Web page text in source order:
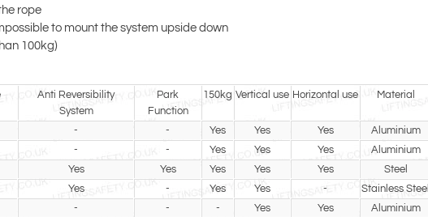
rope
to mount the system upside down
100kg)
Anti Reversibility
System
Park
Function
150kg Vertical use Horizontal use Material
- - Yes Yes Yes
Aluminium
- - Yes Yes Yes
Aluminium
Yes Yes Yes Yes Yes
Steel
Yes - Yes Yes -
Stainless Steel
- - - Yes Yes
Aluminium